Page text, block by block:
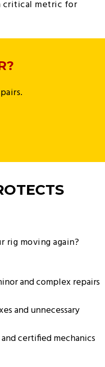
critical metric for
moving again?
and complex repairs
and unnecessary
certified mechanics